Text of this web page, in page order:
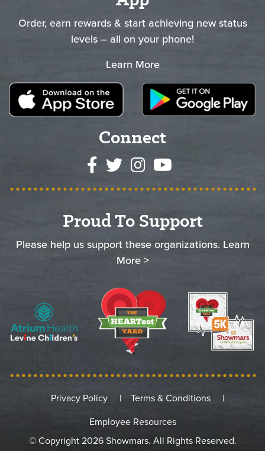
Order, earn rewards & start achieving new status
levels – all on your phone!
Learn More
Connect
Proud To Support
Please help us support these organizations. Learn
More >
Privacy Policy
Terms & Conditions
Employee Resources
© Copyright 2026 Showmars. All Rights Reserved.